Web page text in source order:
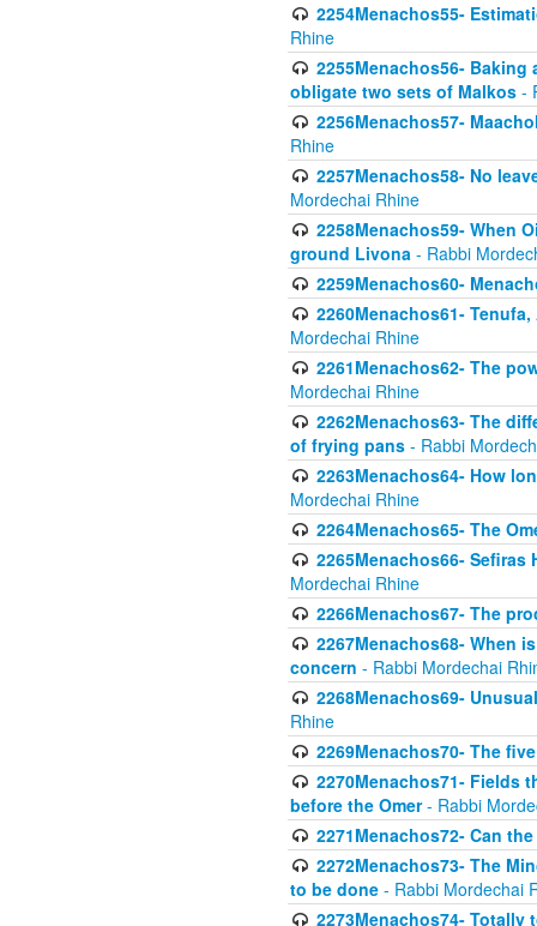
2254Menachos55-
Rhine
2255Menachos56-
obligate two sets of Malkos -
2256Menachos57-
Rhine
2257Menachos58- No
Mordechai Rhine
2258Menachos59- When
ground Livona - Rabbi
2259Menachos60-
2260Menachos61-
Mordechai Rhine
2261Menachos62- The
Mordechai Rhine
2262Menachos63- The
of frying pans - Rabbi
2263Menachos64- How
Mordechai Rhine
2264Menachos65- The
2265Menachos66-
Mordechai Rhine
2266Menachos67- The
2267Menachos68- When
concern - Rabbi Mordechai
2268Menachos69-
Rhine
2269Menachos70- The
2270Menachos71- Fields
before the Omer- Rabbi
2271Menachos72- Can
2272Menachos73- The
to be done - Rabbi Mordechai
2273Menachos74-